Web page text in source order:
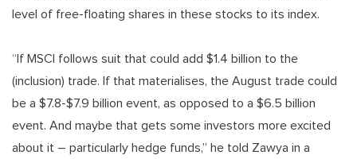
level of free-floating shares in these stocks to its index.
“If MSCI follows suit that could add $1.4 billion to the
(inclusion) trade. If that materialises, the August trade could
be a $7.8-$7.9 billion event, as opposed to a $6.5 billion
event. And maybe that gets some investors more excited
about it – particularly hedge funds,” he told Zawya in a